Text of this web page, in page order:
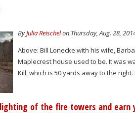
ByJulia Reischelon Thursday, Aug. 28,
Above: Bill Lonecke with his wife,
Maplecrest house used to be. It was
Kill, which is 50 yards away to the
of the fire towers and earn